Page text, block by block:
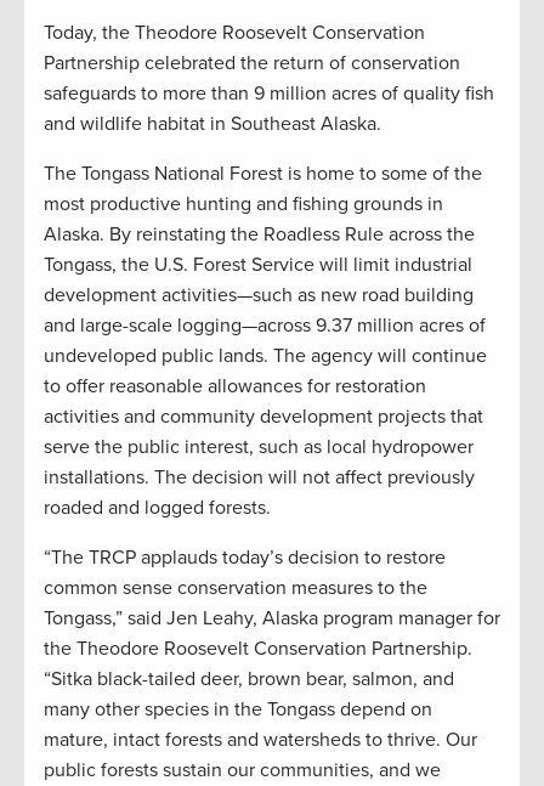
Today, the Theodore Roosevelt Conservation
Partnership celebrated the return of conservation
safeguards to more than 9 million acres of quality fish
and wildlife habitat in Southeast Alaska.
The Tongass National Forest is home to some of the
most productive hunting and fishing grounds in
Alaska. By reinstating the Roadless Rule across the
Tongass, the U.S. Forest Service will limit industrial
development activities—such as new road building
and large-scale logging—across 9.37 million acres of
undeveloped public lands. The agency will continue
to offer reasonable allowances for restoration
activities and community development projects that
serve the public interest, such as local hydropower
installations. The decision will not affect previously
roaded and logged forests.
“The TRCP applauds today’s decision to restore
common sense conservation measures to the
Tongass,” said Jen Leahy, Alaska program manager for
the Theodore Roosevelt Conservation Partnership.
“Sitka black-tailed deer, brown bear, salmon, and
many other species in the Tongass depend on
mature, intact forests and watersheds to thrive. Our
public forests sustain our communities, and we